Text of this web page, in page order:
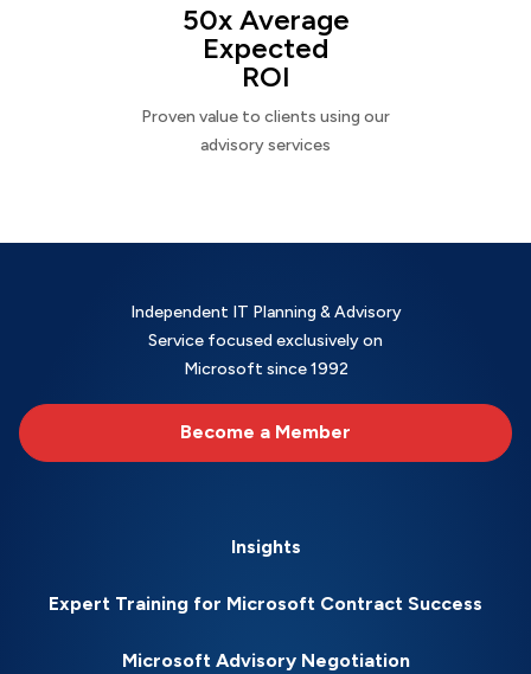
50x Average
Expected
ROI
Proven value to clients using our
advisory services
Independent IT Planning & Advisory
Service focused exclusively on
Microsoft since 1992
Become a Member
Insights
Expert Training for Microsoft Contract Success
Microsoft Advisory Negotiation